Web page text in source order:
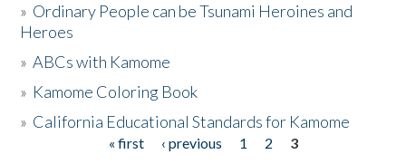
Activities
The Story & Student Exchange
» Ordinary People can be Tsunami Heroines and
Heroes
»ABCs with Kamome
» Kamome Coloring Book
» California Educational Standards for Kamome
« first ‹ previous 1 2
3